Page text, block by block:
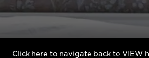
Click here to navigate back to VIEW